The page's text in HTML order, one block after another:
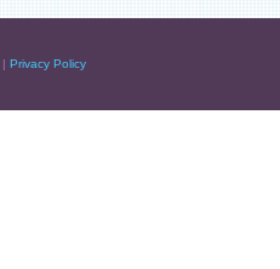
| Privacy Policy